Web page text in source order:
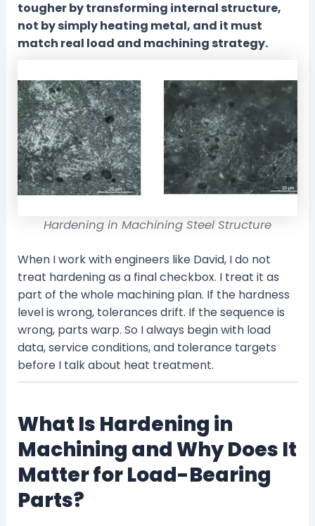
tougher by transforming internal structure,
not by simply heating metal, and it must
match real load and machining strategy.
Hardening in Machining Steel Structure
When I work with engineers like David, I do not
treat hardening as a final checkbox. I treat it as
part of the whole machining plan. If the hardness
level is wrong, tolerances drift. If the sequence is
wrong, parts warp. So I always begin with load
data, service conditions, and tolerance targets
before I talk about heat treatment.
What Is Hardening in
Machining and Why Does It
Matter for Load-Bearing
Parts?